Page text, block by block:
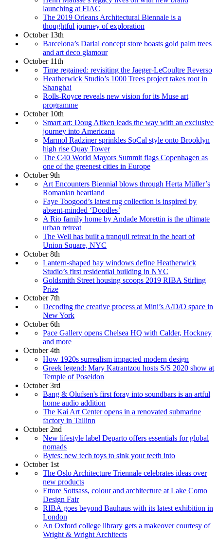
launching at FIAC
The 2019 Orleans Architectural Biennale is a
thoughtful journey of exploration
October 13th
Barcelona’s Darial concept store boasts gold palm trees
and art deco glamour
October 11th
Time regained: revisiting the Jaeger-LeCoultre Reverso
Heatherwick Studio’s 1000 Trees project takes root in
Shanghai
Rolls-Royce reveals new vision for its Muse art
programme
October 10th
Smart art: Doug Aitken leads the way with an exclusive
journey into Americana
Marmol Radziner sprinkles SoCal style onto Brooklyn
high rise Quay Tower
The C40 World Mayors Summit flags Copenhagen as
one of the greenest cities in Europe
October 9th
Art Encounters Biennial blows through Herta Müller’s
Romanian heartland
Faye Toogood’s latest rug collection is inspired by
absent-minded ‘Doodles’
A Rio family home by Andade Morettin is the ultimate
urban retreat
The Well has built a tranquil retreat in the heart of
Union Square, NYC
October 8th
Lantern-shaped bay windows define Heatherwick
Studio’s first residential building in NYC
Goldsmith Street housing scoops 2019 RIBA Stirling
Prize
October 7th
Decoding the creative process at Mini’s A/D/O space in
New York
October 6th
Pace Gallery opens Chelsea HQ with Calder, Hockney
and more
October 4th
How 1920s surrealism impacted modern design
Greek legend: Mary Katrantzou hosts S/S 2020 show at
Temple of Poseidon
October 3rd
Bang & Olufsen's first foray into soundbars is an artful
home audio addition
The Kai Art Center opens in a renovated submarine
factory in Tallinn
October 2nd
New lifestyle label Departo offers essentials for global
nomads
Bytes: new tech toys to sink your teeth into
October 1st
The Oslo Architecture Triennale celebrates ideas over
new products
Ettore Sottsass, colour and architecture at Lake Como
Design Fair
RIBA goes beyond Bauhaus with its latest exhibition in
London
An Oxford college library gets a makeover courtesy of
Wright & Wright Architects